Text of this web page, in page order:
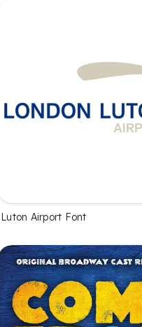
Luton Airport Font